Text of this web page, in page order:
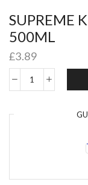
SUPREME
500ML
£3.89